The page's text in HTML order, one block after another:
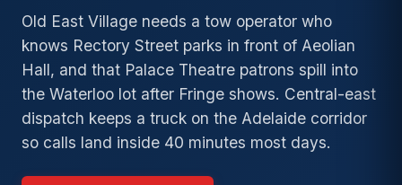
Duty
→
Long-
Distance
Towing
→
Local
Service
→
Accident
Recovery
→
Junk and
Scrap Car
→
Lockout
Fuel
Delivery
→
and
Recovery
→
Old North
London
→
Wortley
Village
→
Byron →
Argyle →
Medway →
Stoneybrook→
Pond Mills →
Old East Village needs a tow operator who
knows Rectory Street parks in front of Aeolian
Hall, and that Palace Theatre patrons spill into
the Waterloo lot after Fringe shows. Central-east
dispatch keeps a truck on the Adelaide corridor
so calls land inside 40 minutes most days.